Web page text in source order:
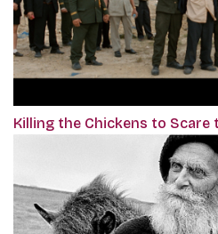
Killing the Chickens to Scare